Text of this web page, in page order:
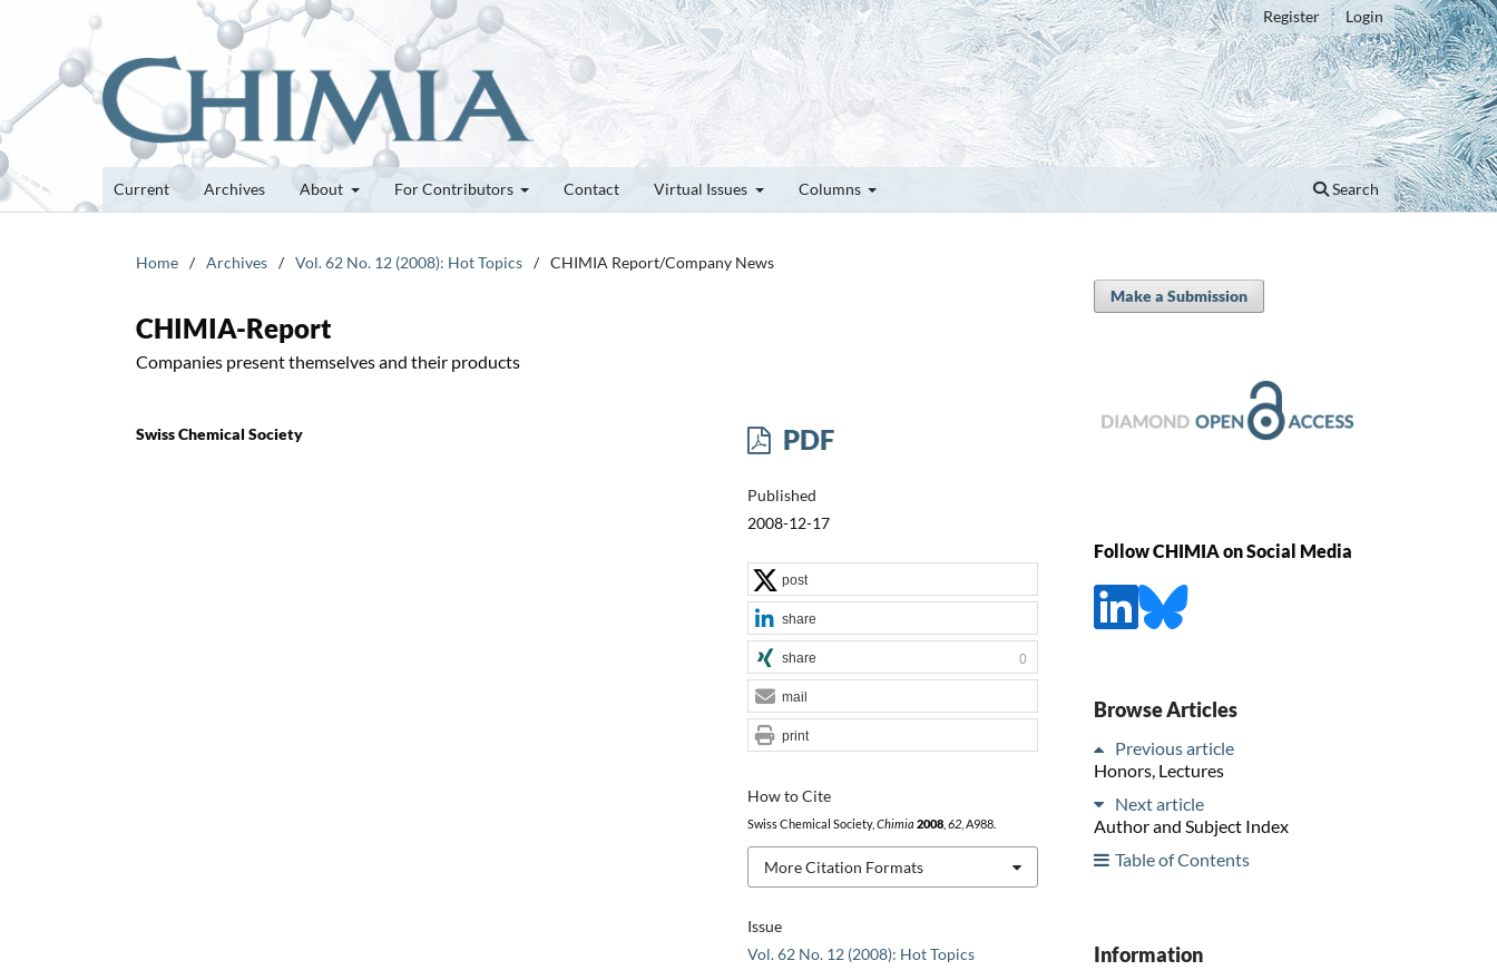
Current Archives About For Contributors Contact Virtual Issues Columns Search
Register Login
Home / Archives / Vol. 62 No. 12 (2008): Hot Topics / CHIMIA Report/Company News
CHIMIA-Report
Companies present themselves and their products
Swiss Chemical Society PDF
Published
2008-12-17
Issue
Vol. 62 No. 12 (2008): Hot Topics
How to Cite
Swiss Chemical Society, Chimia 2008, 62, A988.
More Citation Formats
post
share
share 0
mail
print
Make a Submission
Follow CHIMIA on Social Media
Browse Articles
Previous article
Honors, Lectures
Next article
Author and Subject Index
Table of Contents
Information